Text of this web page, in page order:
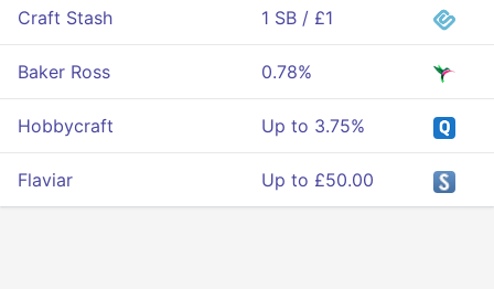
Craft Stash 1 SB / £1
Baker Ross 0.78%
Hobbycraft Up to 3.75%
Flaviar Up to £50.00